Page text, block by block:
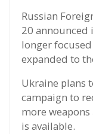
Russian
20
longer
expanded to
Ukraine plans
campaign to
more
is available.